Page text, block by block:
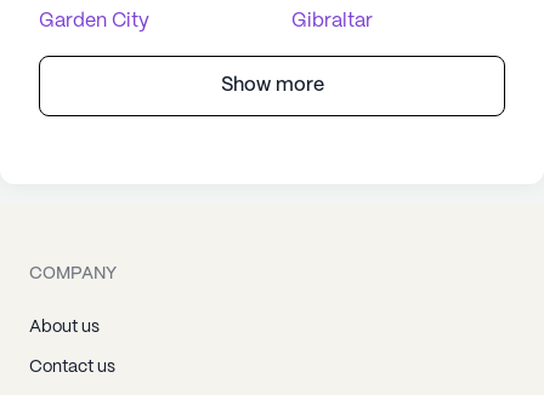
Garden City Gibraltar
Show more
COMPANY
About us
Contact us